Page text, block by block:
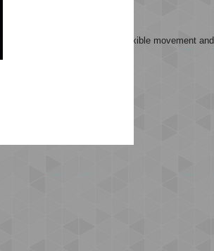
that require high energy, flexible movement and